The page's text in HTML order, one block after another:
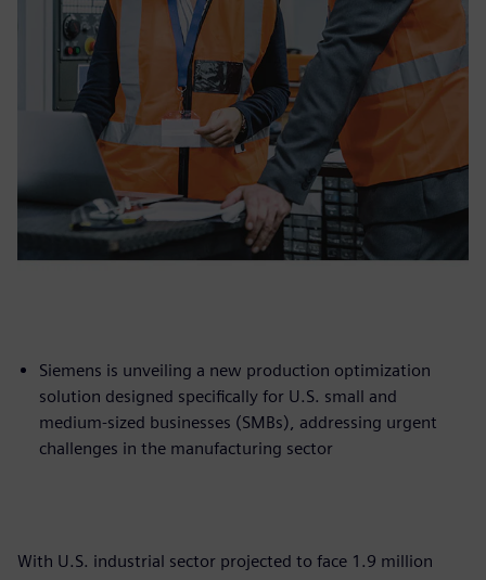
Siemens is unveiling a new production optimization
solution designed specifically for U.S. small and
medium-sized businesses (SMBs), addressing urgent
challenges in the manufacturing sector
With U.S. industrial sector projected to face 1.9 million